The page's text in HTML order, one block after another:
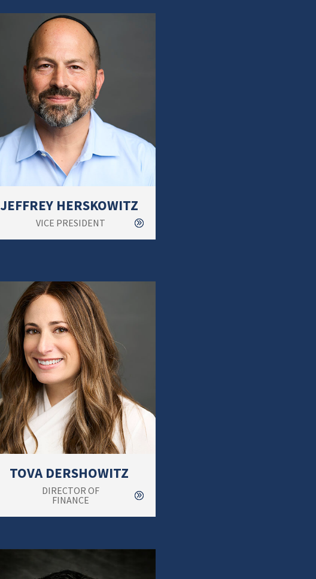
JEFFREY HERSKOWITZ
VICE PRESIDENT
TOVA DERSHOWITZ
DIRECTOR OF
FINANCE